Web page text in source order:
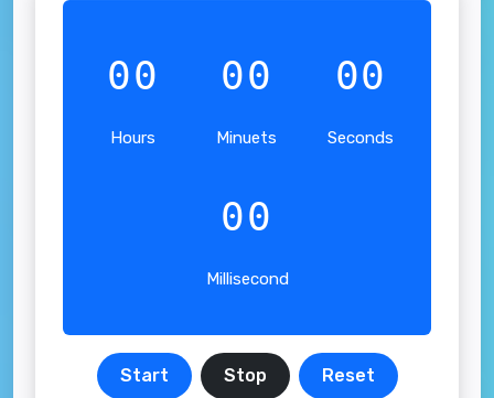
00
Hours
00
Minuets
00
Seconds
00
Millisecond
Start Stop Reset